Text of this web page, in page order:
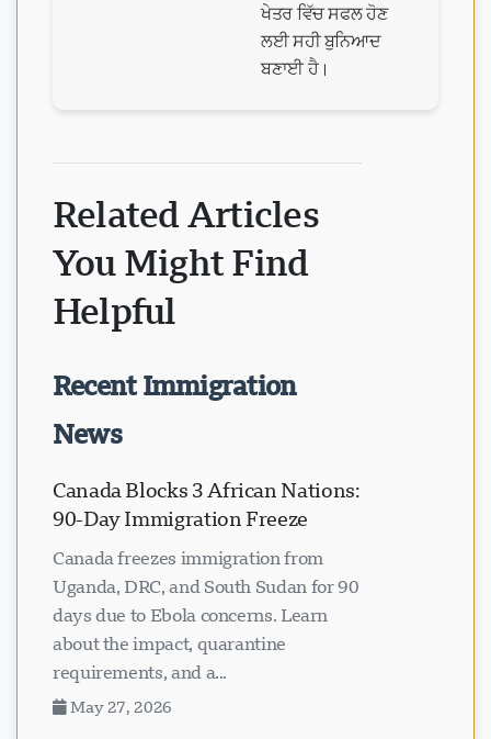
ਖੇਤਰ ਵਿੱਚ ਸਫਲ ਹੋਣ
ਲਈ ਸਹੀ ਬੁਨਿਆਦ
ਬਣਾਈ ਹੈ।
Related Articles
You Might Find
Helpful
Recent Immigration
News
Canada Blocks 3 African Nations:
90-Day Immigration Freeze
Canada freezes immigration from
Uganda, DRC, and South Sudan for 90
days due to Ebola concerns. Learn
about the impact, quarantine
requirements, and a...
May 27, 2026